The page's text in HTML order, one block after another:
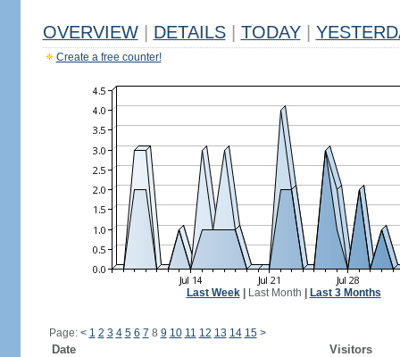
OVERVIEW DETAILS TODAY
Create a free counter!
Last Week| Last Month Last 3 Months
Page: < 1 2 3 4 5 6 7 8 9 10 11 12 13 14 15 >
Date
Visitors